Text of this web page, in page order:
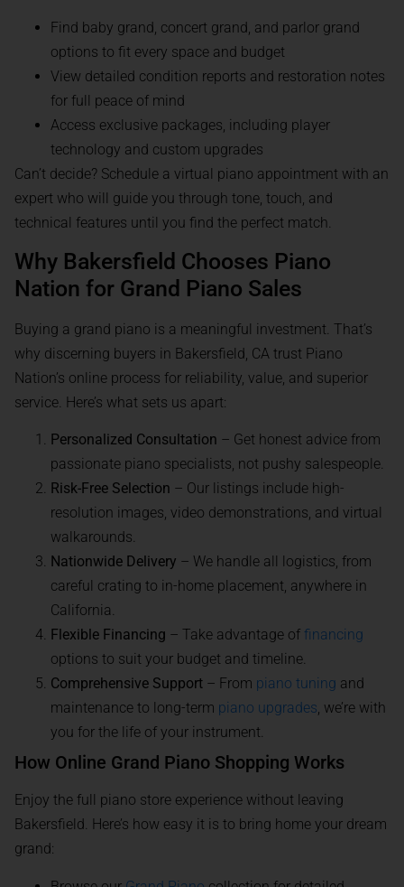
Find baby grand, concert grand, and parlor grand
options to fit every space and budget
View detailed condition reports and restoration notes
for full peace of mind
Access exclusive packages, including player
technology and custom upgrades
Can’t decide? Schedule a virtual piano appointment with an
expert who will guide you through tone, touch, and
technical features until you find the perfect match.
Why Bakersfield Chooses Piano
Nation for Grand Piano Sales
Buying a grand piano is a meaningful investment. That’s
why discerning buyers in Bakersfield, CA trust Piano
Nation’s online process for reliability, value, and superior
service. Here’s what sets us apart:
Personalized Consultation – Get honest advice from
passionate piano specialists, not pushy salespeople.
Risk-Free Selection – Our listings include high-
resolution images, video demonstrations, and virtual
walkarounds.
Nationwide Delivery – We handle all logistics, from
careful crating to in-home placement, anywhere in
California.
Flexible Financing – Take advantage of financing
options to suit your budget and timeline.
Comprehensive Support – From piano tuning and
maintenance to long-term piano upgrades, we’re with
you for the life of your instrument.
How Online Grand Piano Shopping Works
Enjoy the full piano store experience without leaving
Bakersfield. Here’s how easy it is to bring home your dream
grand: